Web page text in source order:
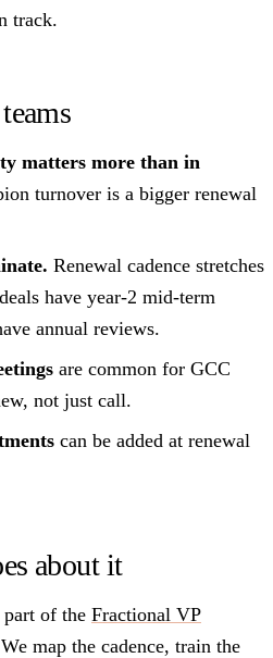
track.
matters more than in
turnover is a bigger renewal
Renewal cadence stretches
have year-2 mid-term
annual reviews.
are common for GCC
not just call.
can be added at renewal
about it
of the Fractional VP
map the cadence, train the